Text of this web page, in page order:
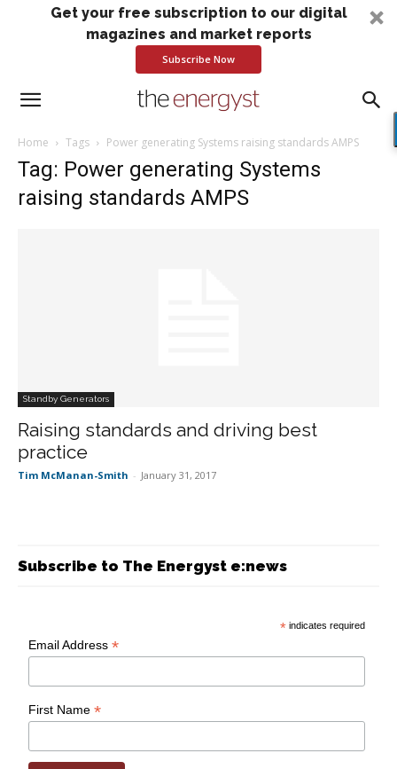
Get your free subscription to our digital
magazines and market reports
Subscribe Now
Home Tags Power generating Systems raising standards AMPS
Tag: Power generating Systems
raising standards AMPS
Standby Generators
Raising standards and driving best
practice
Tim McManan-Smith - January 31, 2017
Subscribe to The Energyst e:news
* indicates required
Email Address*
First Name*